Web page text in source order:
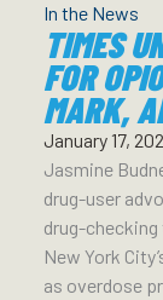
In the News
TIMES
FOR
MARK,
January 17,
Jasmine
drug-user
drug-
New York
as overdose